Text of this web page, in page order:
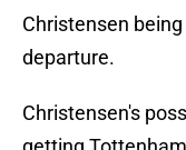
Christensen
departure.
Christensen's